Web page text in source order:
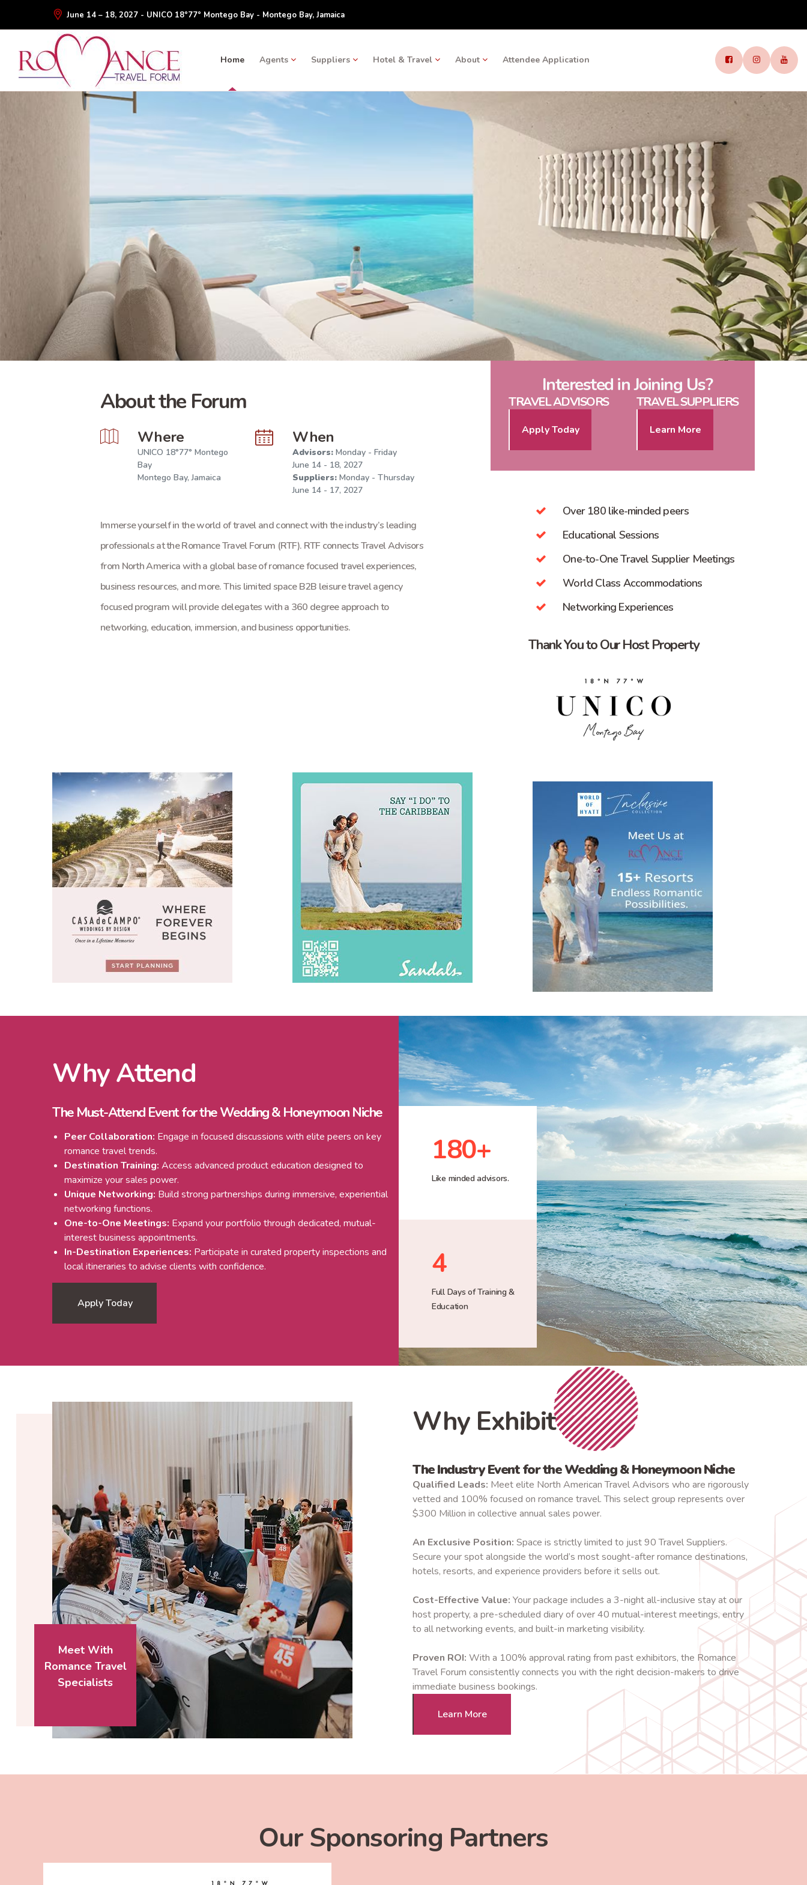
June 14 – 18, 2027 - UNICO 18°77° Montego Bay - Montego Bay, Jamaica
Home Agents Suppliers Hotel & Travel About Attendee Application
About the Forum
Where
UNICO 18°77° Montego
Bay
Montego Bay, Jamaica
When
Advisors: Monday - Friday
June 14 - 18, 2027
Suppliers: Monday - Thursday
June 14 - 17, 2027
Immerse yourself in the world of travel and connect with the industry’s leading
professionals at the Romance Travel Forum (RTF). RTF connects Travel Advisors
from North America with a global base of romance focused travel experiences,
business resources, and more. This limited space B2B leisure travel agency
focused program will provide delegates with a 360 degree approach to
networking, education, immersion, and business opportunities.
Interested in Joining Us?
TRAVEL ADVISORS
Apply Today
TRAVEL SUPPLIERS
Learn More
Over 180 like-minded peers
Educational Sessions
One-to-One Travel Supplier Meetings
World Class Accommodations
Networking Experiences
Thank You to Our Host Property
Why Attend
The Must-Attend Event for the Wedding & Honeymoon Niche
Peer Collaboration: Engage in focused discussions with elite peers on key
romance travel trends.
Destination Training: Access advanced product education designed to
maximize your sales power.
Unique Networking: Build strong partnerships during immersive, experiential
networking functions.
One-to-One Meetings: Expand your portfolio through dedicated, mutual-
interest business appointments.
In-Destination Experiences: Participate in curated property inspections and
local itineraries to advise clients with confidence.
Apply Today
180+
Like minded advisors.
4
Full Days of Training &
Education
Meet With
Romance Travel
Specialists
Why Exhibit
The Industry Event for the Wedding & Honeymoon Niche
Qualified Leads: Meet elite North American Travel Advisors who are rigorously
vetted and 100% focused on romance travel. This select group represents over
$300 Million in collective annual sales power.
An Exclusive Position: Space is strictly limited to just 90 Travel Suppliers.
Secure your spot alongside the world’s most sought-after romance destinations,
hotels, resorts, and experience providers before it sells out.
Cost-Effective Value: Your package includes a 3-night all-inclusive stay at our
host property, a pre-scheduled diary of over 40 mutual-interest meetings, entry
to all networking events, and built-in marketing visibility.
Proven ROI: With a 100% approval rating from past exhibitors, the Romance
Travel Forum consistently connects you with the right decision-makers to drive
immediate business bookings.
Learn More
Our Sponsoring Partners